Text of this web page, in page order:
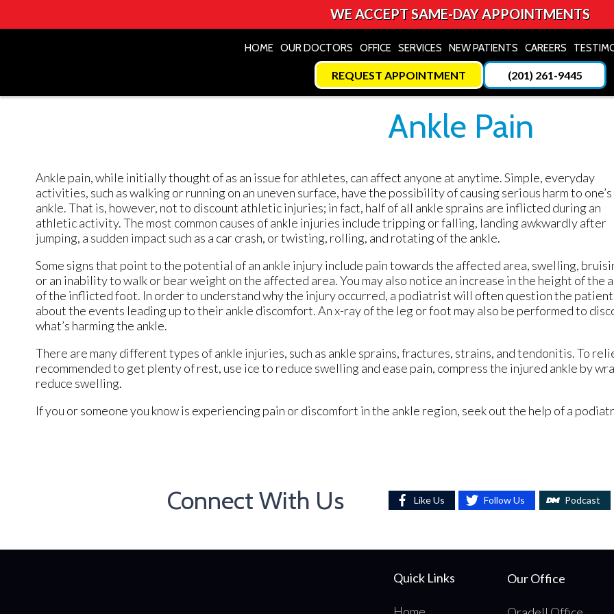
WE ACCEPT SAME-DAY APPOINTMENTS
HOME OUR DOCTORS OFFICE SERVICES NEW PATIENTS CAREERS
REQUEST APPOINTMENT (201) 261-9445
HOME OUR DOCTORS OFFICE SERVICES NEW PATIENTS CAREERS
REQUEST APPOINTMENT (201) 261-9445
Ankle Pain
Ankle pain, while initially thought of as an issue for athletes, can affect anyone at anytime. Simple, everyday
activities, such as walking or running on an uneven surface, have the possibility of causing serious harm to one’s
ankle. That is, however, not to discount athletic injuries; in fact, half of all ankle sprains are inflicted during an
athletic activity. The most common causes of ankle injuries include tripping or falling, landing awkwardly after
jumping, a sudden impact such as a car crash, or twisting, rolling, and rotating of the ankle.
Some signs that point to the potential of an ankle injury include pain towards the affected area, swelling,
or an inability to walk or bear weight on the affected area. You may also notice an increase in the height of the
of the inflicted foot. In order to understand why the injury occurred, a podiatrist will often question the patient
about the events leading up to their ankle discomfort. An x-ray of the leg or foot may also be performed to
what’s harming the ankle.
There are many different types of ankle injuries, such as ankle sprains, fractures, strains, and tendonitis. To
recommended to get plenty of rest, use ice to reduce swelling and ease pain, compress the injured ankle by
reduce swelling.
If you or someone you know is experiencing pain or discomfort in the ankle region, seek out the help of a
Connect With Us Like Us Follow Us Podcast
Quick Links Our Office